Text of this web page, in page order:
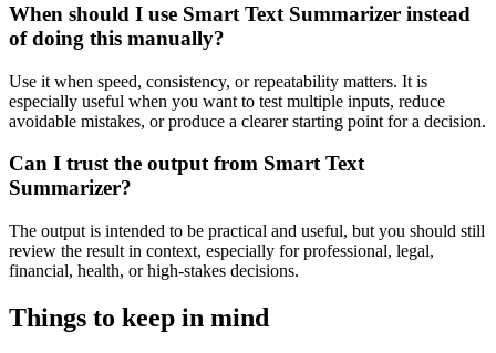
When should I use Smart Text Summarizer instead
of doing this manually?
Use it when speed, consistency, or repeatability matters. It is
especially useful when you want to test multiple inputs, reduce
avoidable mistakes, or produce a clearer starting point for a decision.
Can I trust the output from Smart Text
Summarizer?
The output is intended to be practical and useful, but you should still
review the result in context, especially for professional, legal,
financial, health, or high-stakes decisions.
Things to keep in mind